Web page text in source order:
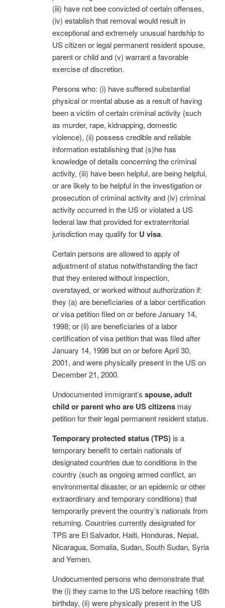
(iii) have not bee convicted of certain offenses,
(iv) establish that removal would result in
exceptional and extremely unusual hardship to
US citizen or legal permanent resident spouse,
parent or child and (v) warrant a favorable
exercise of discretion.
Persons who: (i) have suffered substantial
physical or mental abuse as a result of having
been a victim of certain criminal activity (such
as murder, rape, kidnapping, domestic
violence), (ii) possess credible and reliable
information establishing that (s)he has
knowledge of details concerning the criminal
activity, (iii) have been helpful, are being helpful,
or are likely to be helpful in the investigation or
prosecution of criminal activity and (iv) criminal
activity occurred in the US or violated a US
federal law that provided for extraterritorial
jurisdiction may qualify for U visa.
Certain persons are allowed to apply of
adjustment of status notwithstanding the fact
that they entered without inspection,
overstayed, or worked without authorization if:
they (a) are beneficiaries of a labor certification
or visa petition filed on or before January 14,
1998; or (ii) are beneficiaries of a labor
certification of visa petition that was filed after
January 14, 1998 but on or before April 30,
2001, and were physically present in the US on
December 21, 2000.
Undocumented immigrant’s spouse, adult
child or parent who are US citizens may
petition for their legal permanent resident status.
Temporary protected status (TPS) is a
temporary benefit to certain nationals of
designated countries due to conditions in the
country (such as ongoing armed conflict, an
environmental disaster, or an epidemic or other
extraordinary and temporary conditions) that
temporarily prevent the country’s nationals from
returning. Countries currently designated for
TPS are El Salvador, Haiti, Honduras, Nepal,
Nicaragua, Somalia, Sudan, South Sudan, Syria
and Yemen.
Undocumented persons who demonstrate that
the (i) they came to the US before reaching 16th
birthday, (ii) were physically present in the US